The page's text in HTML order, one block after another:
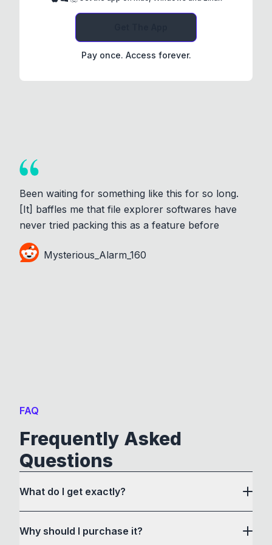
Pay once. Access forever.
Been waiting for something like this for so long.
[It] baffles me that file explorer softwares have
never tried packing this as a feature before
Mysterious_Alarm_160
FAQ
Frequently Asked
Questions
What do I get exactly?
Why should I purchase it?